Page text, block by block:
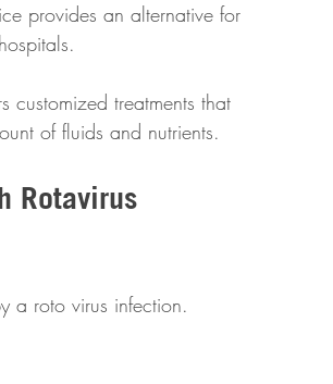
provides an alternative for
customized treatments that
of fluids and nutrients.
Rotavirus
a roto virus infection.